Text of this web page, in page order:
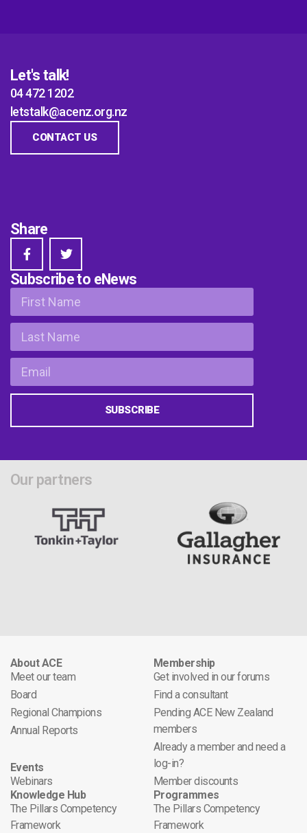
Let's talk!
04 472 1202
letstalk@acenz.org.nz
CONTACT US
Share
Subscribe to eNews
SUBSCRIBE
Our partners
About ACE
Meet our team
Board
Regional Champions
Annual Reports
Events
Webinars
Membership
Get involved in our forums
Find a consultant
Pending ACE New Zealand
members
Already a member and need a
log-in?
Member discounts
Knowledge Hub
The Pillars Competency
Framework
Programmes
The Pillars Competency
Framework